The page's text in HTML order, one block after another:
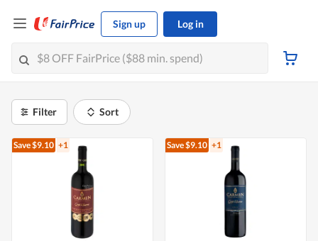
Sign up Log in
Filter Sort
Save $9.10 +1 Save $9.10 +1